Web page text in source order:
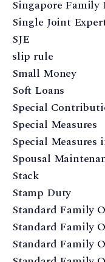
Singapore Family
Single Joint
SJE
slip rule
Small Money
Soft Loans
Special
Special Measures
Special
Spousal
Stack
Stamp Duty
Standard Family
Standard Family
Standard Family